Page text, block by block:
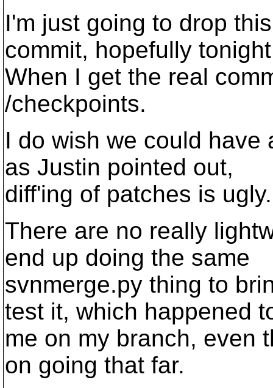
I'm just going to drop
commit, hopefully
When I get the real
/checkpoints.
I do wish we could have
as Justin pointed out,
diff'ing of patches is ugly.
There are no really
end up doing the same
svnmerge.py thing to
test it, which happened
me on my branch, even
on going that far.